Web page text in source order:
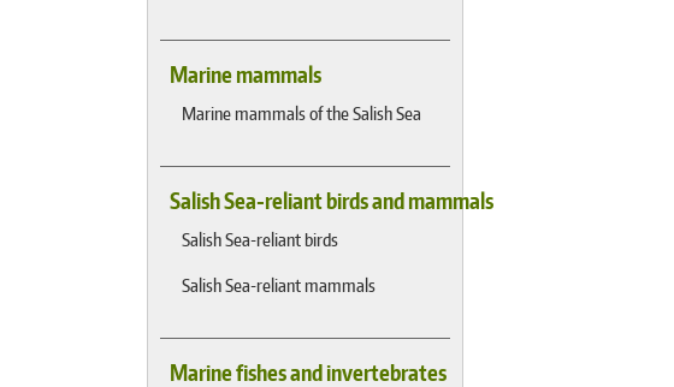
Marine mammals
Marine mammals of the Salish Sea
Salish Sea-reliant birds and mammals
Salish Sea-reliant birds
Salish Sea-reliant mammals
Marine fishes and invertebrates